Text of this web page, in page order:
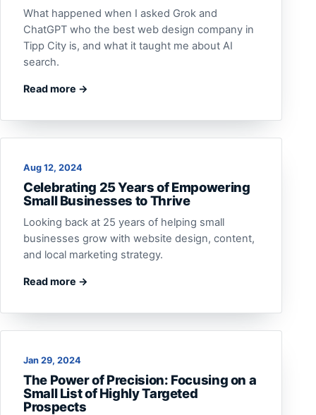
What happened when I asked Grok and
ChatGPT who the best web design company in
Tipp City is, and what it taught me about AI
search.
Read more →
Aug 12, 2024
Celebrating 25 Years of Empowering
Small Businesses to Thrive
Looking back at 25 years of helping small
businesses grow with website design, content,
and local marketing strategy.
Read more →
Jan 29, 2024
The Power of Precision: Focusing on a
Small List of Highly Targeted
Prospects